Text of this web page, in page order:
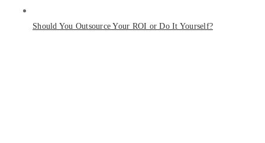
Should You Outsource Your ROI or Do It Yourself?